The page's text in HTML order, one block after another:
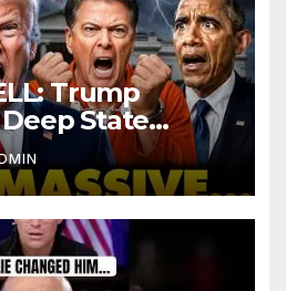
Trump
State
as
Grand Jury